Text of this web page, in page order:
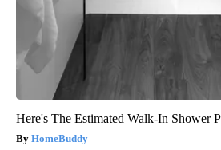
Here's The Estimated Walk-In Shower
HomeBuddy